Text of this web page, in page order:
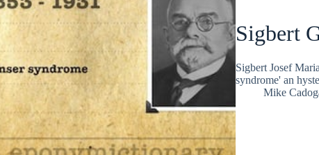
Sigbert
Sigbert Josef
syndrome' an
Mike